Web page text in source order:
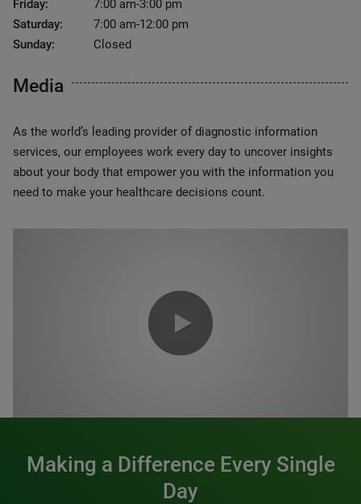
Friday:
7:00 am-3:00 pm
Saturday:
7:00 am-12:00 pm
Sunday:
Closed
Media
As the world’s leading provider of diagnostic information
services, our employees work every day to uncover insights
about your body that empower you with the information you
need to make your healthcare decisions count.
Making a Difference Every Single
Day